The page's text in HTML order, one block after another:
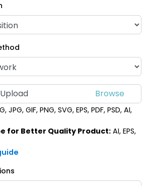
JPG, GIF, PNG, SVG, EPS, PDF, PSD, AI,
for Better Quality Product: AI, EPS,